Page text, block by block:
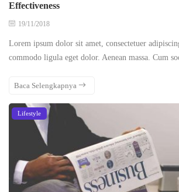
Effectiveness
19/11/2018
Lorem ipsum dolor sit amet, consectetuer
commodo ligula eget dolor. Aenean massa. Cum
Baca Selengkapnya
Lifestyle